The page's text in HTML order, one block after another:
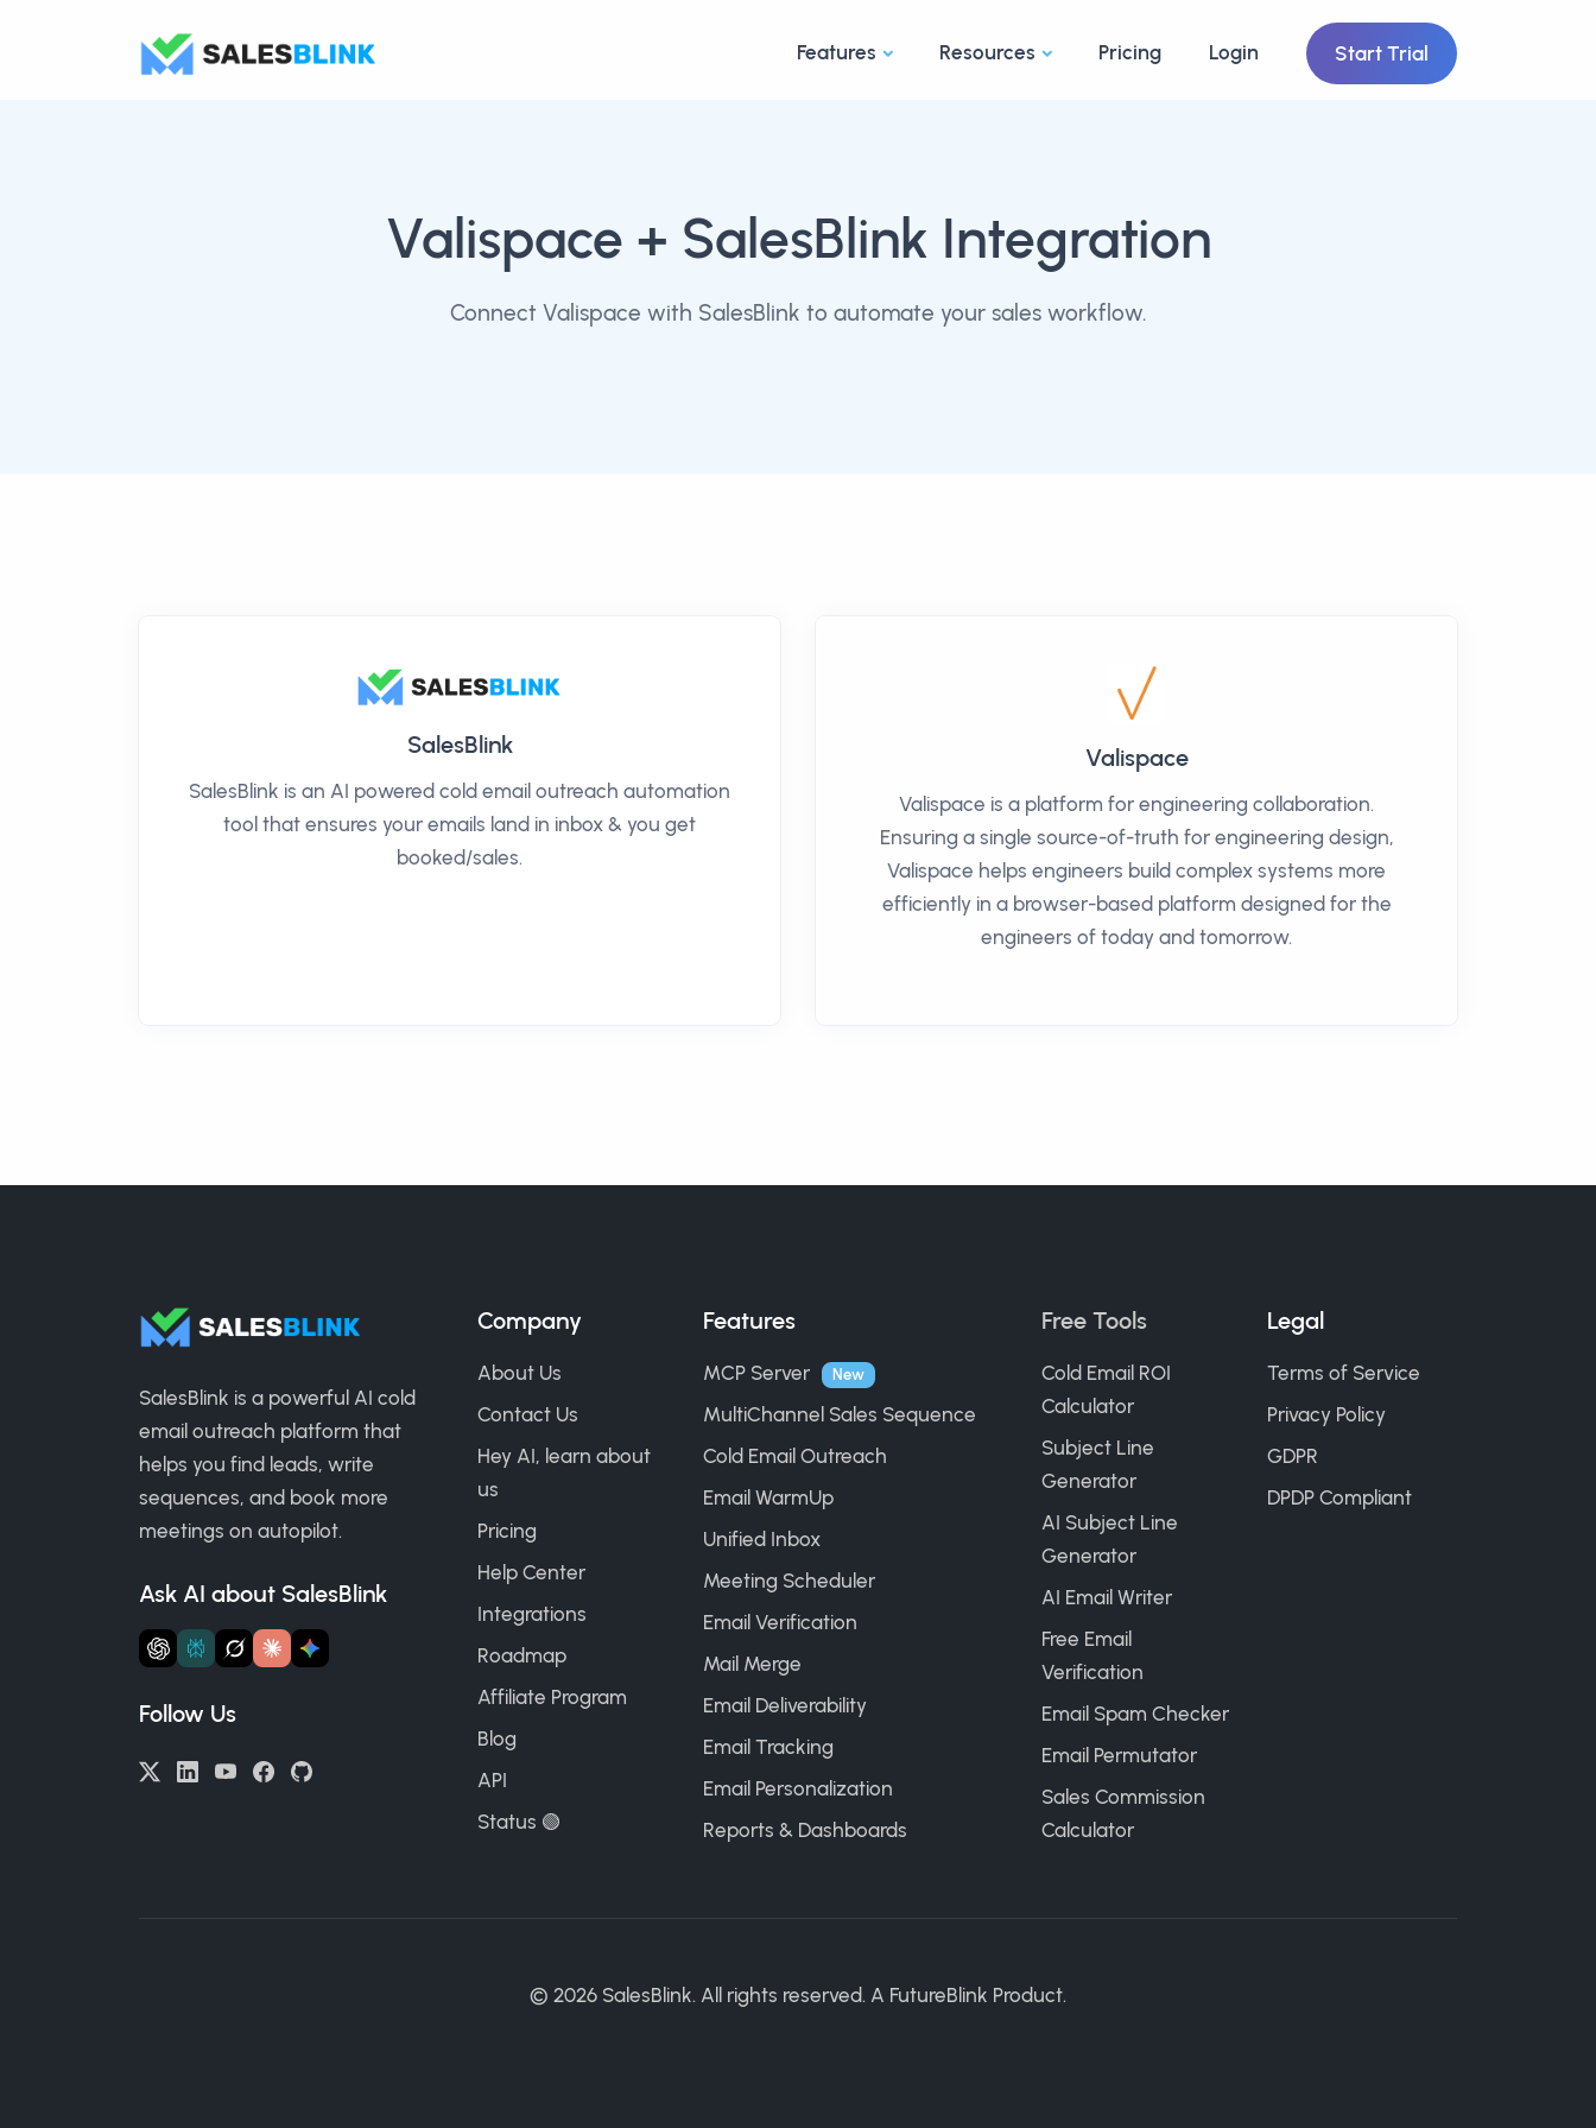
Features Resources Pricing Login Start Trial
Valispace + SalesBlink Integration
Connect Valispace with SalesBlink to automate your sales workflow.
SalesBlink
SalesBlink is an AI powered cold email outreach automation
tool that ensures your emails land in inbox & you get
booked/sales.
Valispace
Valispace is a platform for engineering collaboration.
Ensuring a single source-of-truth for engineering design,
Valispace helps engineers build complex systems more
efficiently in a browser-based platform designed for the
engineers of today and tomorrow.
SalesBlink is a powerful AI cold
email outreach platform that
helps you find leads, write
sequences, and book more
meetings on autopilot.
Ask AI about SalesBlink
Follow Us
Company
About Us
Contact Us
Hey AI, learn about
us
Pricing
Help Center
Integrations
Roadmap
Affiliate Program
Blog
API
Status 🟢
Features
MCP Server New
MultiChannel Sales Sequence
Cold Email Outreach
Email WarmUp
Unified Inbox
Meeting Scheduler
Email Verification
Mail Merge
Email Deliverability
Email Tracking
Email Personalization
Reports & Dashboards
Free Tools
Cold Email ROI
Calculator
Subject Line
Generator
AI Subject Line
Generator
AI Email Writer
Free Email
Verification
Email Spam Checker
Email Permutator
Sales Commission
Calculator
Legal
Terms of Service
Privacy Policy
GDPR
DPDP Compliant
© 2026 SalesBlink. All rights reserved. A FutureBlink Product.